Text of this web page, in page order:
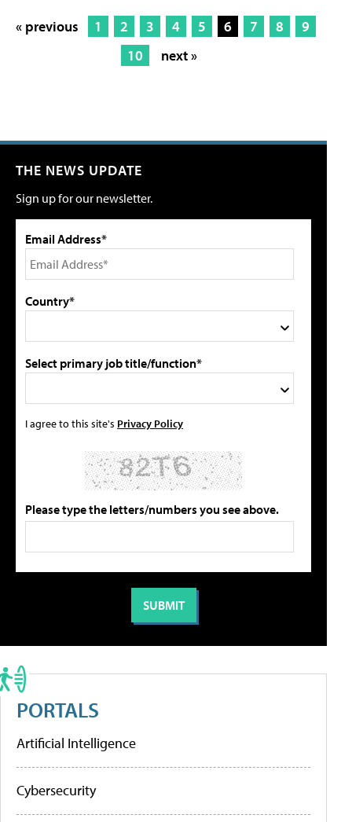
« previous 1 2 3 4 5 6 7 8
9
10
next »
THE NEWS UPDATE
Sign up for our newsletter.
Email Address*
Country*
Select primary job title/function*
I agree to this site's Privacy Policy
Please type the letters/numbers you see above.
PORTALS
Artificial Intelligence
Cybersecurity